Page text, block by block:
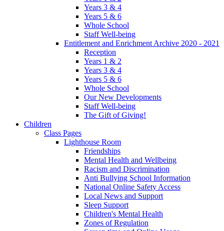
Years 3 & 4
Years 5 & 6
Whole School
Staff Well-being
Entitlement and Enrichment Archive 2020 - 2021
Reception
Years 1 & 2
Years 3 & 4
Years 5 & 6
Whole School
Our New Developments
Staff Well-being
The Gift of Giving!
Children
Class Pages
Lighthouse Room
Friendships
Mental Health and Wellbeing
Racism and Discrimination
Anti Bullying School Information
National Online Safety Access
Local News and Support
Sleep Support
Children's Mental Health
Zones of Regulation